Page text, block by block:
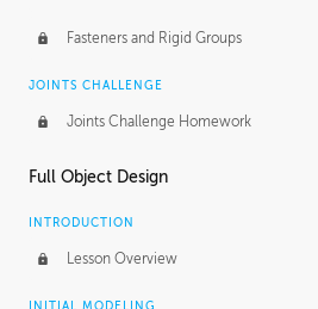
Fasteners and Rigid Groups
JOINTS CHALLENGE
Joints Challenge Homework
Full Object Design
INTRODUCTION
Lesson Overview
INITIAL MODELING